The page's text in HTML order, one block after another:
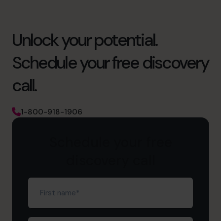
Unlock your potential.
Schedule your free discovery
call.
1-800-918-1906
First
name(Required)